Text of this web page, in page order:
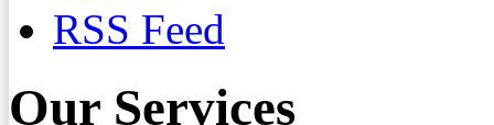
RSS Feed
Our Services